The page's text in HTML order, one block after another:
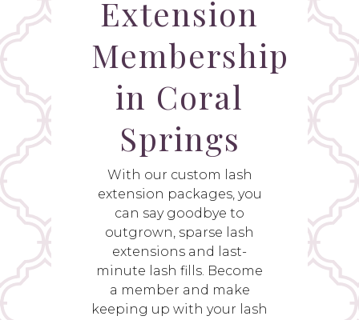
Extension
Membership
in Coral
Springs
With our custom lash
extension packages, you
can say goodbye to
outgrown, sparse lash
extensions and last-
minute lash fills. Become
a member and make
keeping up with your lash